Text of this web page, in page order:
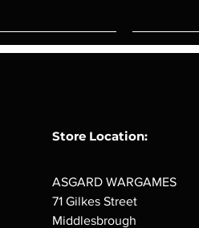
Store Location:
ASGARD WARGAMES
71 Gilkes Street
Middlesbrough